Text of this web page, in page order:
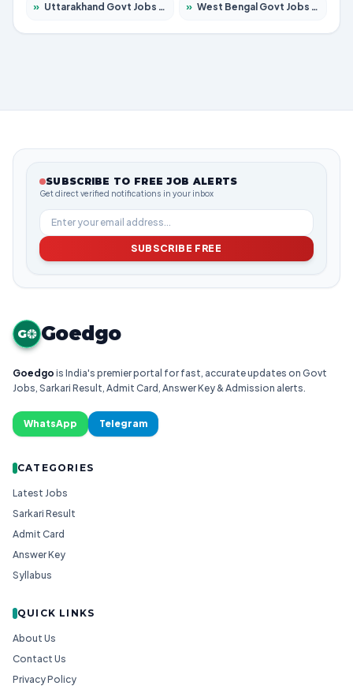
» Uttarakhand Govt Jobs 2026 – Apply for 825 Posts » West Bengal Govt Jobs 2026 – Apply for 8653 Posts
SUBSCRIBE TO FREE JOB ALERTS
Get direct verified notifications in your inbox
SUBSCRIBE FREE
G Goedgo
Goedgo is India's premier portal for fast, accurate updates on Govt
Jobs, Sarkari Result, Admit Card, Answer Key & Admission alerts.
WhatsApp Telegram
CATEGORIES
Latest Jobs
Sarkari Result
Admit Card
Answer Key
Syllabus
QUICK LINKS
About Us
Contact Us
Privacy Policy